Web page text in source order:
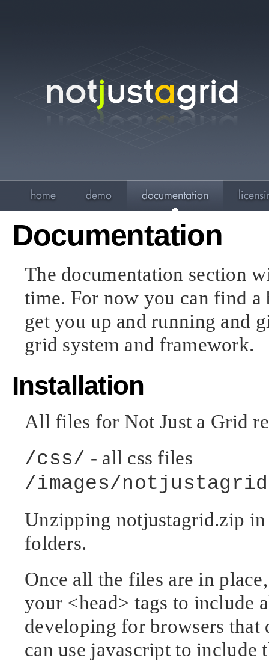
Documentation
The documentation section
time. For now you can find
get you up and running and
grid system and framework.
Installation
All files for Not Just a Grid
/css/ - all css files
/images/
Unzipping notjustagrid.zip
folders.
Once all the files are in
your <head> tags to include
developing for browsers that
can use javascript to include